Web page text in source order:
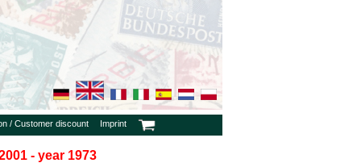
/ Customer discount Imprint
- year 1973